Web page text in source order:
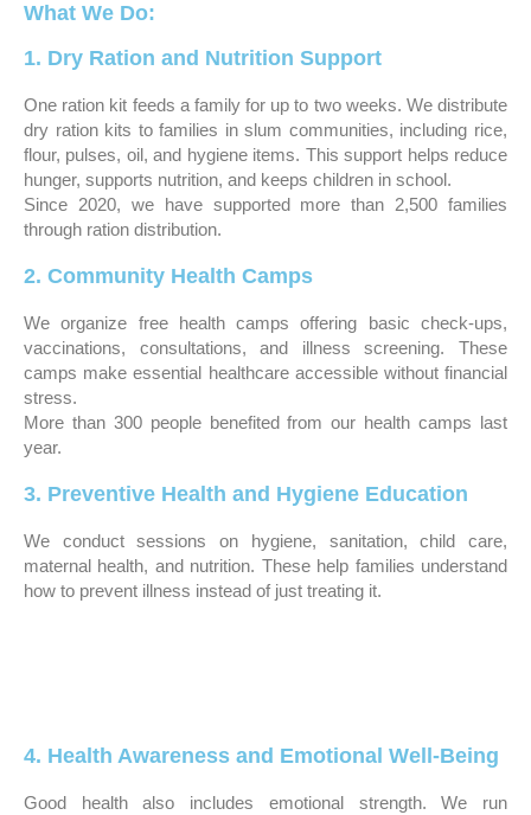
What We Do:
1. Dry Ration and Nutrition Support
One ration kit feeds a family for up to two weeks. We distribute
dry ration kits to families in slum communities, including rice,
flour, pulses, oil, and hygiene items. This support helps reduce
hunger, supports nutrition, and keeps children in school.
Since 2020, we have supported more than 2,500 families
through ration distribution.
2. Community Health Camps
We organize free health camps offering basic check-ups,
vaccinations, consultations, and illness screening. These
camps make essential healthcare accessible without financial
stress.
More than 300 people benefited from our health camps last
year.
3. Preventive Health and Hygiene Education
We conduct sessions on hygiene, sanitation, child care,
maternal health, and nutrition. These help families understand
how to prevent illness instead of just treating it.
4. Health Awareness and Emotional Well-Being
Good health also includes emotional strength. We run